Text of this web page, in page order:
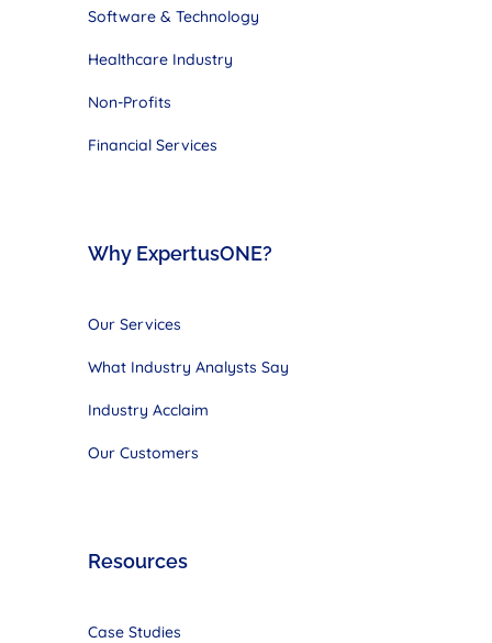
Software & Technology
Healthcare Industry
Non-Profits
Financial Services
Why ExpertusONE?
Our Services
What Industry Analysts Say
Industry Acclaim
Our Customers
Resources
Case Studies